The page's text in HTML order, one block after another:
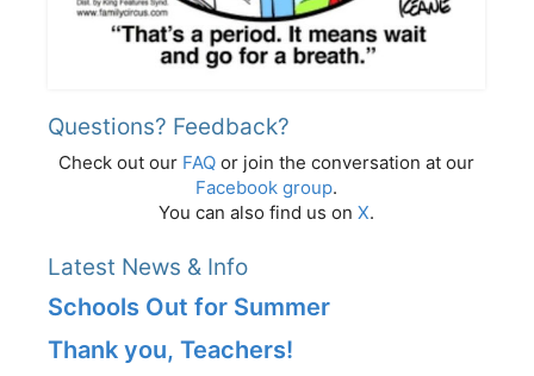
Questions? Feedback?
Check out our FAQ or join the conversation at our
Facebook group.
You can also find us on X.
Latest News & Info
Schools Out for Summer
Thank you, Teachers!